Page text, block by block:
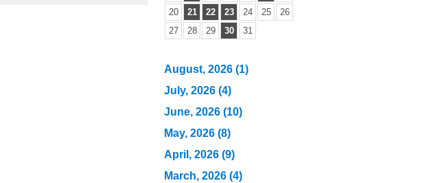
20
21 22 23 24 25
26
27
28 29 30 31
August, 2026 (1)
July, 2026 (4)
June, 2026 (10)
May, 2026 (8)
April, 2026 (9)
March, 2026 (4)